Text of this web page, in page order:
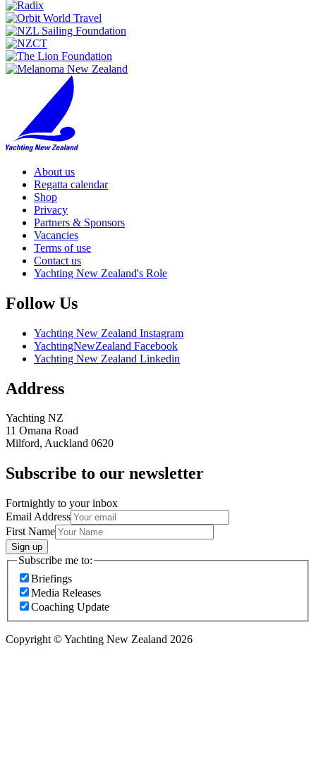
About us
Regatta calendar
Shop
Privacy
Partners & Sponsors
Vacancies
Terms of use
Contact us
Yachting New Zealand's Role
Follow Us
Yachting New Zealand Instagram
YachtingNewZealand Facebook
Yachting New Zealand Linkedin
Address
Yachting NZ
11 Omana Road
Milford, Auckland 0620
Subscribe to our newsletter
Fortnightly to your inbox
Email Address
First Name
Sign up
Subscribe me to:
Briefings
Media Releases
Coaching Update
Copyright © Yachting New Zealand 2026